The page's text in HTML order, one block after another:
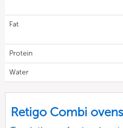
Fat
Protein
Water
Retigo Combi ovens